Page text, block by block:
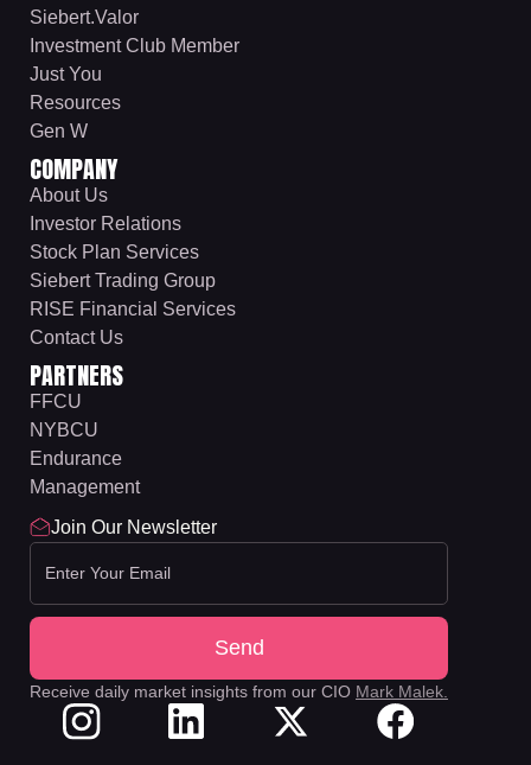
Siebert.Valor
Investment Club Member
Just You
Resources
Gen W
COMPANY
About Us
Investor Relations
Stock Plan Services
Siebert Trading Group
RISE Financial Services
Contact Us
PARTNERS
FFCU
NYBCU
Endurance
Management
Join Our Newsletter
Receive daily market insights from our CIO Mark Malek.